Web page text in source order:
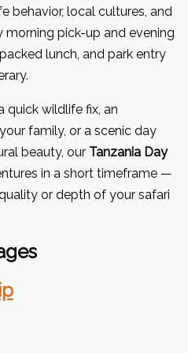
behavior, local cultures, and
morning pick-up and evening
lunch, and park entry
quick wildlife fix, an
family, or a scenic day
beauty, our Tanzania Day
in a short timeframe —
or depth of your safari